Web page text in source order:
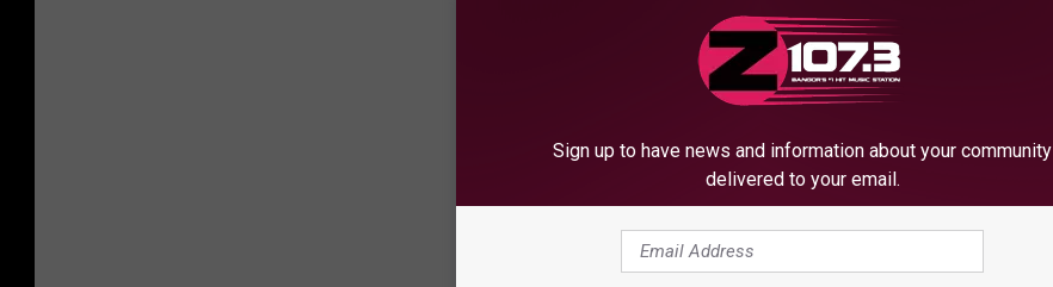
Sign up to have news and information about your community
delivered to your email.